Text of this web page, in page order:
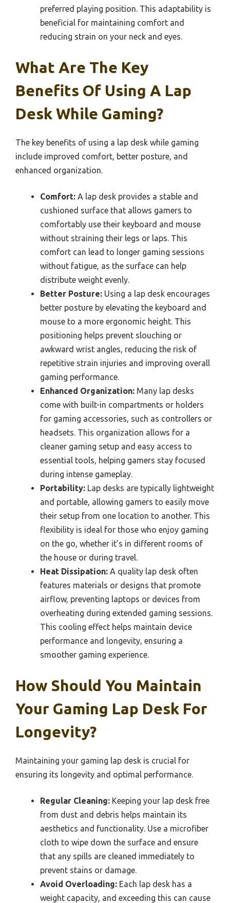
preferred playing position. This adaptability is
beneficial for maintaining comfort and
reducing strain on your neck and eyes.
What Are The Key
Benefits Of Using A Lap
Desk While Gaming?
The key benefits of using a lap desk while gaming
include improved comfort, better posture, and
enhanced organization.
Comfort: A lap desk provides a stable and
cushioned surface that allows gamers to
comfortably use their keyboard and mouse
without straining their legs or laps. This
comfort can lead to longer gaming sessions
without fatigue, as the surface can help
distribute weight evenly.
Better Posture: Using a lap desk encourages
better posture by elevating the keyboard and
mouse to a more ergonomic height. This
positioning helps prevent slouching or
awkward wrist angles, reducing the risk of
repetitive strain injuries and improving overall
gaming performance.
Enhanced Organization: Many lap desks
come with built-in compartments or holders
for gaming accessories, such as controllers or
headsets. This organization allows for a
cleaner gaming setup and easy access to
essential tools, helping gamers stay focused
during intense gameplay.
Portability: Lap desks are typically lightweight
and portable, allowing gamers to easily move
their setup from one location to another. This
flexibility is ideal for those who enjoy gaming
on the go, whether it’s in different rooms of
the house or during travel.
Heat Dissipation: A quality lap desk often
features materials or designs that promote
airflow, preventing laptops or devices from
overheating during extended gaming sessions.
This cooling effect helps maintain device
performance and longevity, ensuring a
smoother gaming experience.
How Should You Maintain
Your Gaming Lap Desk For
Longevity?
Maintaining your gaming lap desk is crucial for
ensuring its longevity and optimal performance.
Regular Cleaning: Keeping your lap desk free
from dust and debris helps maintain its
aesthetics and functionality. Use a microfiber
cloth to wipe down the surface and ensure
that any spills are cleaned immediately to
prevent stains or damage.
Avoid Overloading: Each lap desk has a
weight capacity, and exceeding this can cause